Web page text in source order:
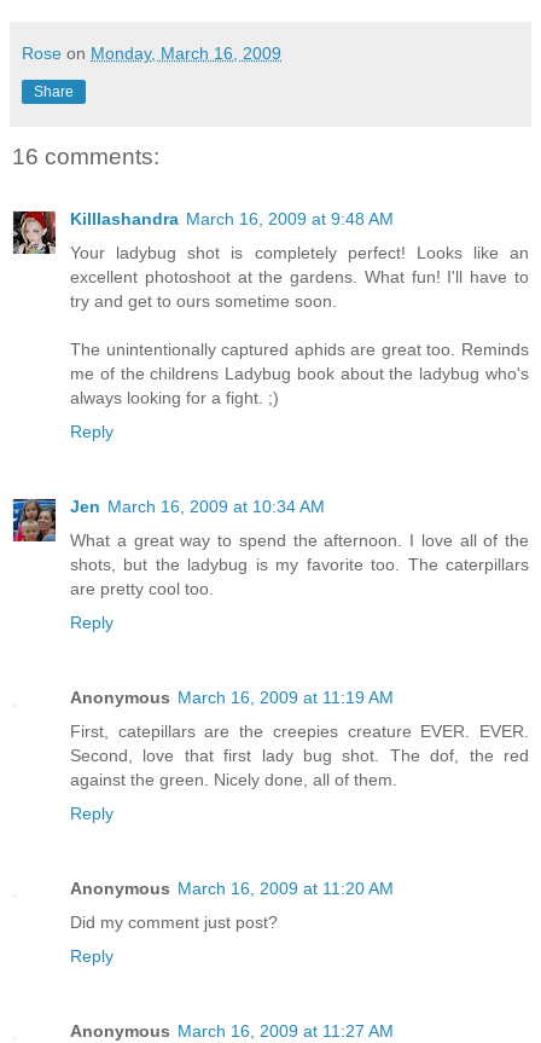
Rose on Monday, March 16, 2009
Share
16 comments:
Killlashandra March 16, 2009 at 9:48 AM
Your ladybug shot is completely perfect! Looks like an
excellent photoshoot at the gardens. What fun! I'll have to
try and get to ours sometime soon.
The unintentionally captured aphids are great too. Reminds
me of the childrens Ladybug book about the ladybug who's
always looking for a fight. ;)
Reply
Jen March 16, 2009 at 10:34 AM
What a great way to spend the afternoon. I love all of the
shots, but the ladybug is my favorite too. The caterpillars
are pretty cool too.
Reply
Anonymous March 16, 2009 at 11:19 AM
First, catepillars are the creepies creature EVER. EVER.
Second, love that first lady bug shot. The dof, the red
against the green. Nicely done, all of them.
Reply
Anonymous March 16, 2009 at 11:20 AM
Did my comment just post?
Reply
Anonymous March 16, 2009 at 11:27 AM